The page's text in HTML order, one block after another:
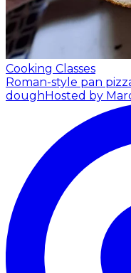
Cooking Classes
Roman-style pan
doughHosted by